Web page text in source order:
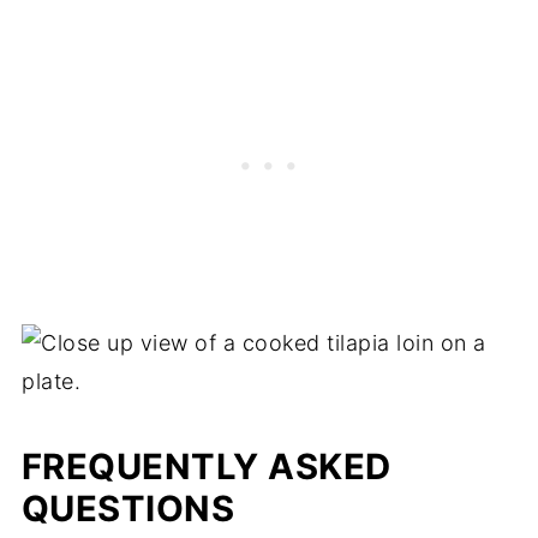
FREQUENTLY ASKED
QUESTIONS